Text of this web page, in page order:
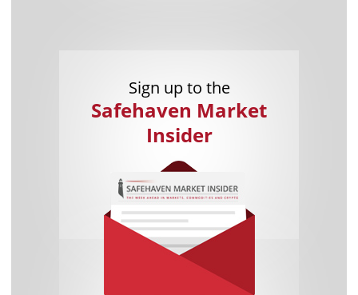
Sign up to the
Safehaven Market
Insider